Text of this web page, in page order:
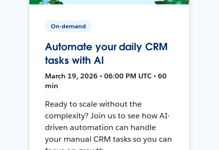
On-demand
Automate your daily CRM
tasks with AI
March 19, 2026 • 06:00 PM UTC • 60
min
Ready to scale without the
complexity? Join us to see how AI-
driven automation can handle
your manual CRM tasks so you can